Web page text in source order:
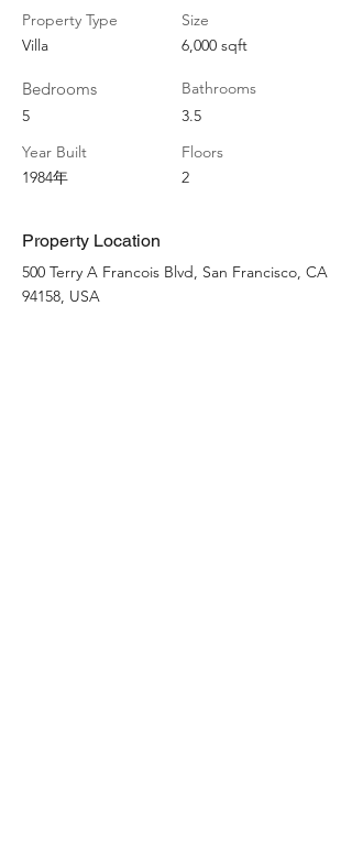
Property Type
Villa
Bedrooms
5
Year Built
1984年
Size
6,000 sqft
Bathrooms
3.5
Floors
2
Property Location
500 Terry A Francois Blvd, San Francisco, CA
94158, USA